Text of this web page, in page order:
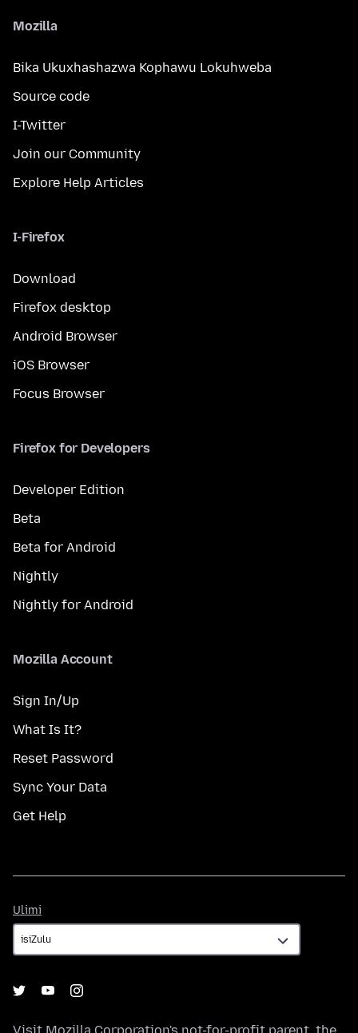
Mozilla
Bika Ukuxhashazwa Kophawu Lokuhweba
Source code
I-Twitter
Join our Community
Explore Help Articles
I-Firefox
Download
Firefox desktop
Android Browser
iOS Browser
Focus Browser
Firefox for Developers
Developer Edition
Beta
Beta for Android
Nightly
Nightly for Android
Mozilla Account
Sign In/Up
What Is It?
Reset Password
Sync Your Data
Get Help
Ulimi